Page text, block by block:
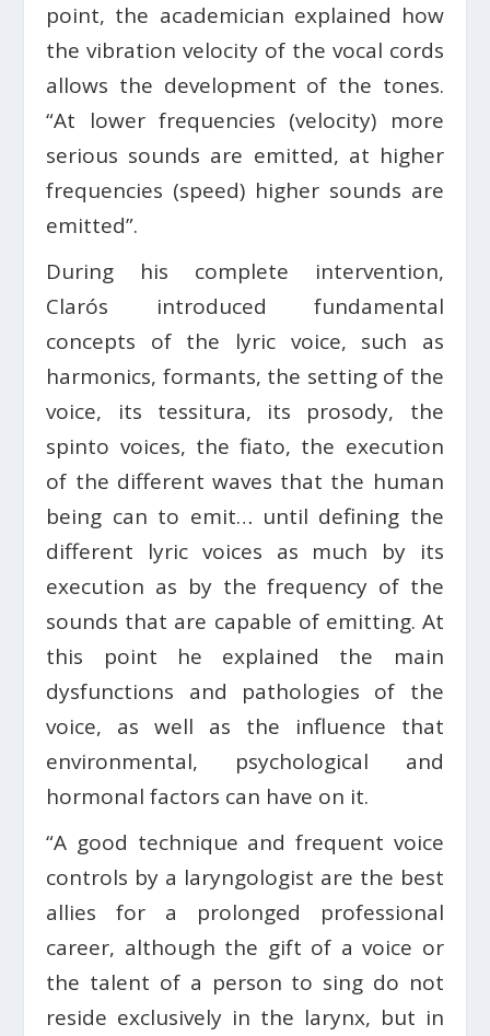
point, the academician explained how
the vibration velocity of the vocal cords
allows the development of the tones.
“At lower frequencies (velocity) more
serious sounds are emitted, at higher
frequencies (speed) higher sounds are
emitted”.
During his complete intervention,
Clarós introduced fundamental
concepts of the lyric voice, such as
harmonics, formants, the setting of the
voice, its tessitura, its prosody, the
spinto voices, the fiato, the execution
of the different waves that the human
being can to emit… until defining the
different lyric voices as much by its
execution as by the frequency of the
sounds that are capable of emitting. At
this point he explained the main
dysfunctions and pathologies of the
voice, as well as the influence that
environmental, psychological and
hormonal factors can have on it.
“A good technique and frequent voice
controls by a laryngologist are the best
allies for a prolonged professional
career, although the gift of a voice or
the talent of a person to sing do not
reside exclusively in the larynx, but in